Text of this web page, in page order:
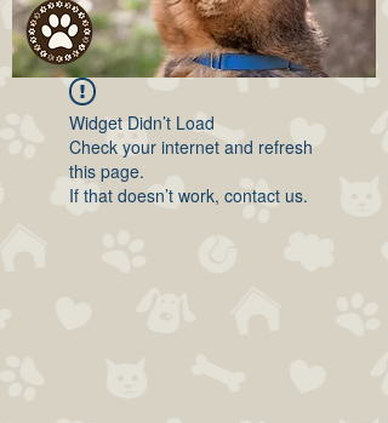
Widget Didn’t Load
Check your internet and refresh
this page.
If that doesn’t work, contact us.